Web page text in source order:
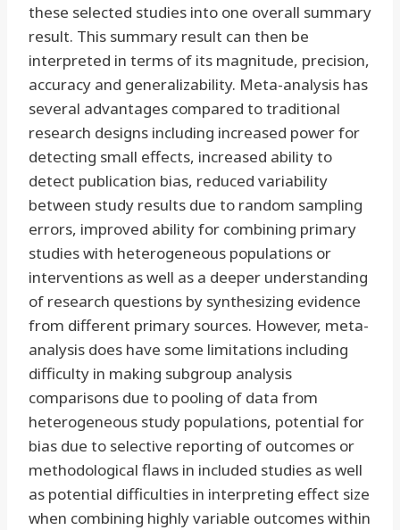
these selected studies into one overall summary
result. This summary result can then be
interpreted in terms of its magnitude, precision,
accuracy and generalizability. Meta-analysis has
several advantages compared to traditional
research designs including increased power for
detecting small effects, increased ability to
detect publication bias, reduced variability
between study results due to random sampling
errors, improved ability for combining primary
studies with heterogeneous populations or
interventions as well as a deeper understanding
of research questions by synthesizing evidence
from different primary sources. However, meta-
analysis does have some limitations including
difficulty in making subgroup analysis
comparisons due to pooling of data from
heterogeneous study populations, potential for
bias due to selective reporting of outcomes or
methodological flaws in included studies as well
as potential difficulties in interpreting effect size
when combining highly variable outcomes within